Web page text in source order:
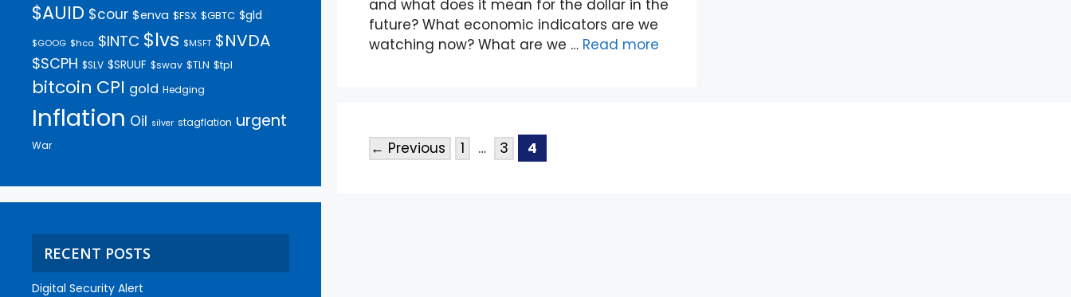
and what does it mean for the dollar in the
future? What economic indicators are we
watching now? What are we … Read more
← Previous 1 … 3 4
$AUID $cour $enva $FSX $GBTC $gld
$GOOG $hca $INTC $lvs $MSFT $NVDA
$SCPH $SLV $SRUUF $swav $TLN $tpl
bitcoin CPI gold Hedging
Inflation Oil silver stagflation urgent
War
RECENT POSTS
Digital Security Alert